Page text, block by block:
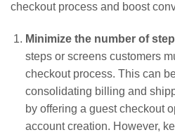
checkout process and boost
Minimize the number of
steps or screens customers
checkout process. This can
consolidating billing and
by offering a guest checkout
account creation. However,